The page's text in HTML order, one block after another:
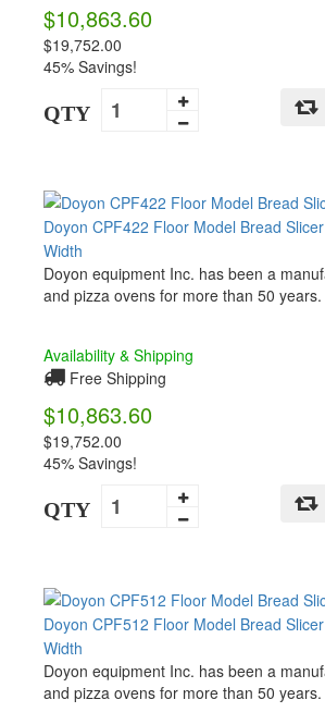
$10,863.60
$19,752.00
45% Savings!
QTY
Doyon CPF422 Floor Model Bread
Width
Doyon equipment Inc. has been a
and pizza ovens for more than 50
Availability & Shipping
Free Shipping
$10,863.60
$19,752.00
45% Savings!
QTY
Doyon CPF512 Floor Model Bread
Width
Doyon equipment Inc. has been a
and pizza ovens for more than 50